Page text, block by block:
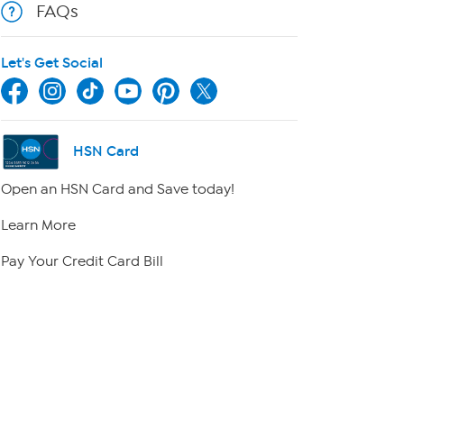
FAQs
Let's Get Social
HSN Card
Open an HSN Card and Save today!
Learn More
Pay Your Credit Card Bill